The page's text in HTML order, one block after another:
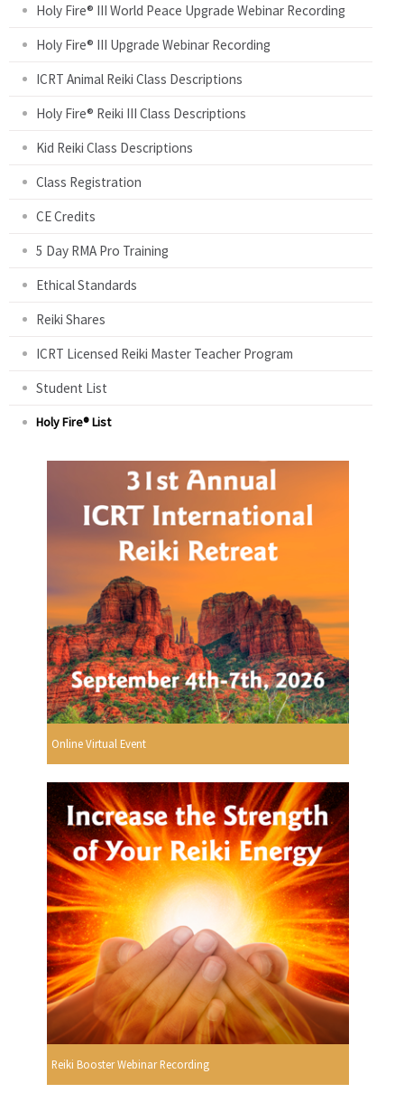
Holy Fire® III World Peace Upgrade Webinar Recording
Holy Fire® III Upgrade Webinar Recording
ICRT Animal Reiki Class Descriptions
Holy Fire® Reiki III Class Descriptions
Kid Reiki Class Descriptions
Class Registration
CE Credits
5 Day RMA Pro Training
Ethical Standards
Reiki Shares
ICRT Licensed Reiki Master Teacher Program
Student List
Holy Fire® List
Online Virtual Event
Reiki Booster Webinar Recording